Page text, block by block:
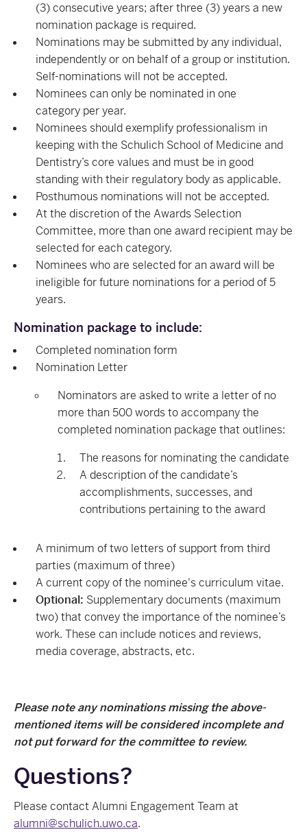
(3) consecutive years; after three (3) years a new
nomination package is required.
Nominations may be submitted by any individual,
independently or on behalf of a group or institution.
Self-nominations will not be accepted.
Nominees can only be nominated in one
category per year.
Nominees should exemplify professionalism in
keeping with the Schulich School of Medicine and
Dentistry’s core values and must be in good
standing with their regulatory body as applicable.
Posthumous nominations will not be accepted.
At the discretion of the Awards Selection
Committee, more than one award recipient may be
selected for each category.
Nominees who are selected for an award will be
ineligible for future nominations for a period of 5
years.
Nomination package to include:
Completed nomination form
Nomination Letter
Nominators are asked to write a letter of no
more than 500 words to accompany the
completed nomination package that outlines:
The reasons for nominating the candidate
A description of the candidate’s
accomplishments, successes, and
contributions pertaining to the award
A minimum of two letters of support from third
parties (maximum of three)
A current copy of the nominee's curriculum vitae.
Optional: Supplementary documents (maximum
two) that convey the importance of the nominee’s
work. These can include notices and reviews,
media coverage, abstracts, etc.
Please note any nominations missing the above-
mentioned items will be considered incomplete and
not put forward for the committee to review.
Questions?
Please contactAlumni Engagement Team at
alumni@schulich.uwo.ca.